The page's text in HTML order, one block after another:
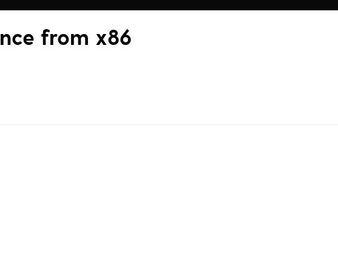
from x86